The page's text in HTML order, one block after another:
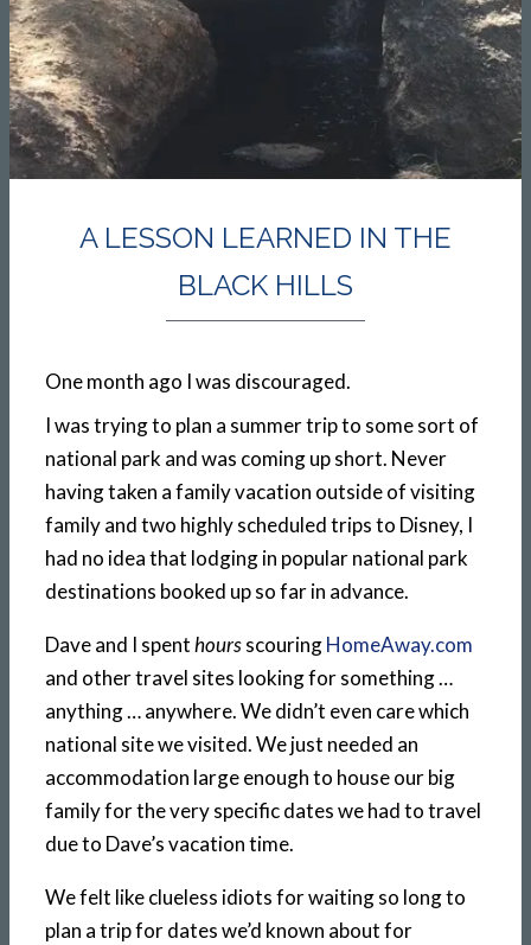
A LESSON LEARNED IN THE
BLACK HILLS
One month ago I was discouraged.
I was trying to plan a summer trip to some sort of
national park and was coming up short. Never
having taken a family vacation outside of visiting
family and two highly scheduled trips to Disney, I
had no idea that lodging in popular national park
destinations booked up so far in advance.
Dave and I spenthoursscouringHomeAway.com
and other travel sites looking for something …
anything … anywhere. We didn’t even care which
national site we visited. We just needed an
accommodation large enough to house our big
family for the very specific dates we had to travel
due to Dave’s vacation time.
We felt like clueless idiots for waiting so long to
plan a trip for dates we’d known about for